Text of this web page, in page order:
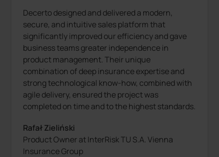
Decerto designed and delivered a modern,
secure, and intuitive sales platform that
significantly improved our efficiency and gave
business teams greater independence in
product management. Their unique
combination of deep insurance expertise and
strong technological know-how, combined with
agile delivery, ensured the project was
completed on time and to the highest standards.
Rafał Zieliński
Product Owner at InterRisk TU S.A. Vienna
Insurance Group